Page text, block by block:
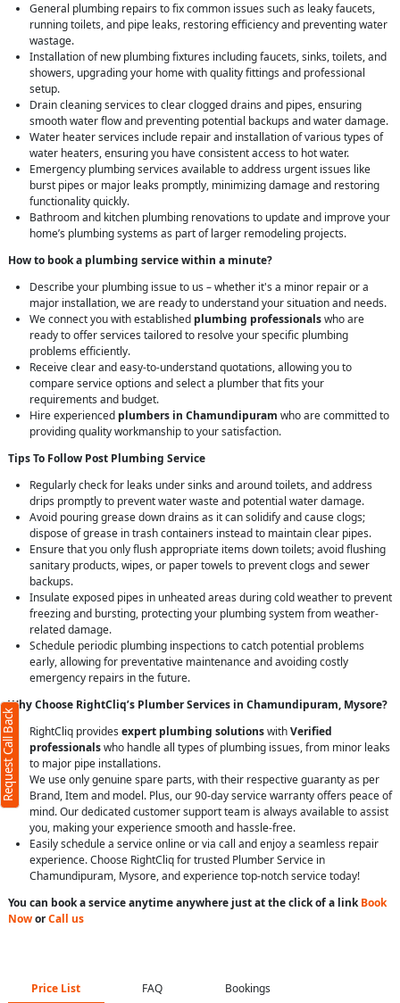
General plumbing repairs to fix common issues such as leaky faucets,
running toilets, and pipe leaks, restoring efficiency and preventing water
wastage.
Installation of new plumbing fixtures including faucets, sinks, toilets, and
showers, upgrading your home with quality fittings and professional
setup.
Drain cleaning services to clear clogged drains and pipes, ensuring
smooth water flow and preventing potential backups and water damage.
Water heater services include repair and installation of various types of
water heaters, ensuring you have consistent access to hot water.
Emergency plumbing services available to address urgent issues like
burst pipes or major leaks promptly, minimizing damage and restoring
functionality quickly.
Bathroom and kitchen plumbing renovations to update and improve your
home’s plumbing systems as part of larger remodeling projects.
How to book a plumbing service within a minute?
Describe your plumbing issue to us – whether it's a minor repair or a
major installation, we are ready to understand your situation and needs.
We connect you with established plumbing professionalswho are
ready to offer services tailored to resolve your specific plumbing
problems efficiently.
Receive clear and easy-to-understand quotations, allowing you to
compare service options and select a plumber that fits your
requirements and budget.
Hire experienced plumbers in Chamundipuram who are committed to
providing quality workmanship to your satisfaction.
Tips To Follow Post Plumbing Service
Regularly check for leaks under sinks and around toilets, and address
drips promptly to prevent water waste and potential water damage.
Avoid pouring grease down drains as it can solidify and cause clogs;
dispose of grease in trash containers instead to maintain clear pipes.
Ensure that you only flush appropriate items down toilets; avoid flushing
sanitary products, wipes, or paper towels to prevent clogs and sewer
backups.
Insulate exposed pipes in unheated areas during cold weather to prevent
freezing and bursting, protecting your plumbing system from weather-
related damage.
Schedule periodic plumbing inspections to catch potential problems
early, allowing for preventative maintenance and avoiding costly
emergency repairs in the future.
Why Choose RightCliq’s Plumber Services in Chamundipuram, Mysore?
RightCliq provides expert plumbing solutionswithVerified
professionalswho handle all types of plumbing issues, from minor leaks
to major pipe installations.
We use only genuine spare parts, with their respective guaranty as per
Brand, Item and model. Plus, our 90-day service warranty offers peace of
mind. Our dedicated customer support team is always available to assist
you, making your experience smooth and hassle-free.
Easily schedule a service online or via call and enjoy a seamless repair
experience. Choose RightCliq for trusted Plumber Service in
Chamundipuram, Mysore, and experience top-notch service today!
You can book a service anytime anywhere just at the click of a linkBook
NoworCall us
Price List FAQ Bookings
Request Call Back